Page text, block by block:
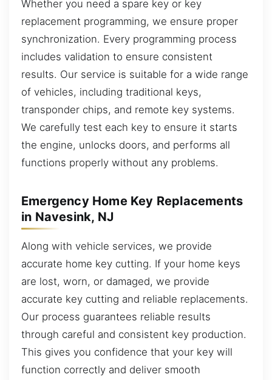
Whether you need a spare key or key
replacement programming, we ensure proper
synchronization. Every programming process
includes validation to ensure consistent
results. Our service is suitable for a wide range
of vehicles, including traditional keys,
transponder chips, and remote key systems.
We carefully test each key to ensure it starts
the engine, unlocks doors, and performs all
functions properly without any problems.
Emergency Home Key Replacements
in Navesink, NJ
Along with vehicle services, we provide
accurate home key cutting. If your home keys
are lost, worn, or damaged, we provide
accurate key cutting and reliable replacements.
Our process guarantees reliable results
through careful and consistent key production.
This gives you confidence that your key will
function correctly and deliver smooth